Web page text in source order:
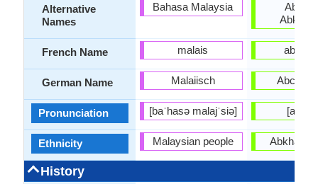
Alternative
Names
French Name
German Name
Pronunciation
Ethnicity
History
Bahasa Malaysia
malais
Malaiisch
[baˈhasə malajˈsiə]
Malaysian people Abkhaz